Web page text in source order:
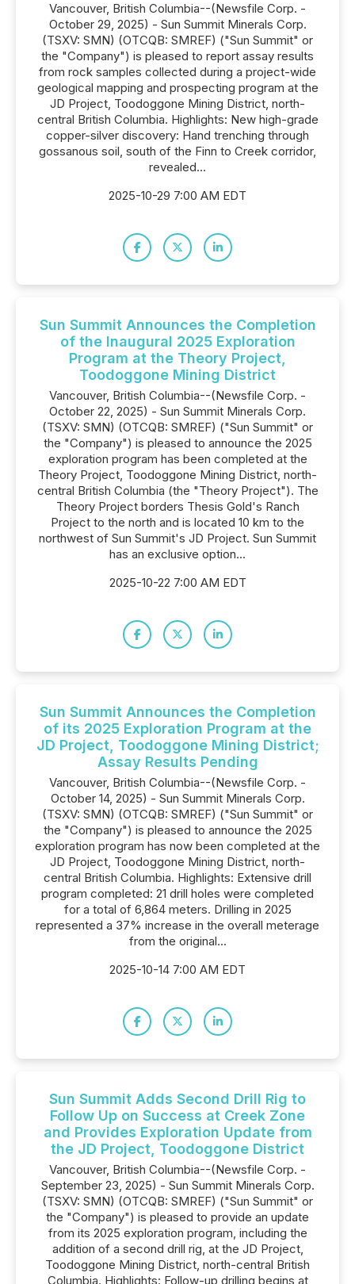
Vancouver, British Columbia--(Newsfile Corp. -
October 29, 2025) - Sun Summit Minerals Corp.
(TSXV: SMN) (OTCQB: SMREF) ("Sun Summit" or
the "Company") is pleased to report assay results
from rock samples collected during a project-wide
geological mapping and prospecting program at the
JD Project, Toodoggone Mining District, north-
central British Columbia. Highlights: New high-grade
copper-silver discovery: Hand trenching through
gossanous soil, south of the Finn to Creek corridor,
revealed...
2025-10-29 7:00 AM EDT
Sun Summit Announces the Completion
of the Inaugural 2025 Exploration
Program at the Theory Project,
Toodoggone Mining District
Vancouver, British Columbia--(Newsfile Corp. -
October 22, 2025) - Sun Summit Minerals Corp.
(TSXV: SMN) (OTCQB: SMREF) ("Sun Summit" or
the "Company") is pleased to announce the 2025
exploration program has been completed at the
Theory Project, Toodoggone Mining District, north-
central British Columbia (the "Theory Project"). The
Theory Project borders Thesis Gold's Ranch
Project to the north and is located 10 km to the
northwest of Sun Summit's JD Project. Sun Summit
has an exclusive option...
2025-10-22 7:00 AM EDT
Sun Summit Announces the Completion
of its 2025 Exploration Program at the
JD Project, Toodoggone Mining District;
Assay Results Pending
Vancouver, British Columbia--(Newsfile Corp. -
October 14, 2025) - Sun Summit Minerals Corp.
(TSXV: SMN) (OTCQB: SMREF) ("Sun Summit" or
the "Company") is pleased to announce the 2025
exploration program has now been completed at the
JD Project, Toodoggone Mining District, north-
central British Columbia. Highlights: Extensive drill
program completed: 21 drill holes were completed
for a total of 6,864 meters. Drilling in 2025
represented a 37% increase in the overall meterage
from the original...
2025-10-14 7:00 AM EDT
Sun Summit Adds Second Drill Rig to
Follow Up on Success at Creek Zone
and Provides Exploration Update from
the JD Project, Toodoggone District
Vancouver, British Columbia--(Newsfile Corp. -
September 23, 2025) - Sun Summit Minerals Corp.
(TSXV: SMN) (OTCQB: SMREF) ("Sun Summit" or
the "Company") is pleased to provide an update
from its 2025 exploration program, including the
addition of a second drill rig, at the JD Project,
Toodoggone Mining District, north-central British
Columbia. Highlights: Follow-up drilling begins at